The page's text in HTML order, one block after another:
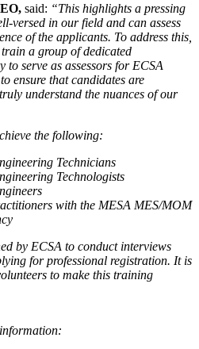
said: “This highlights a pressing
versed in our field and can assess
of the applicants. To address this,
a group of dedicated
serve as assessors for ECSA
ensure that candidates are
understand the nuances of our
the following:
Technicians
Technologists
with the MESA MES/MOM
by ECSA to conduct interviews
for professional registration. It is
to make this training